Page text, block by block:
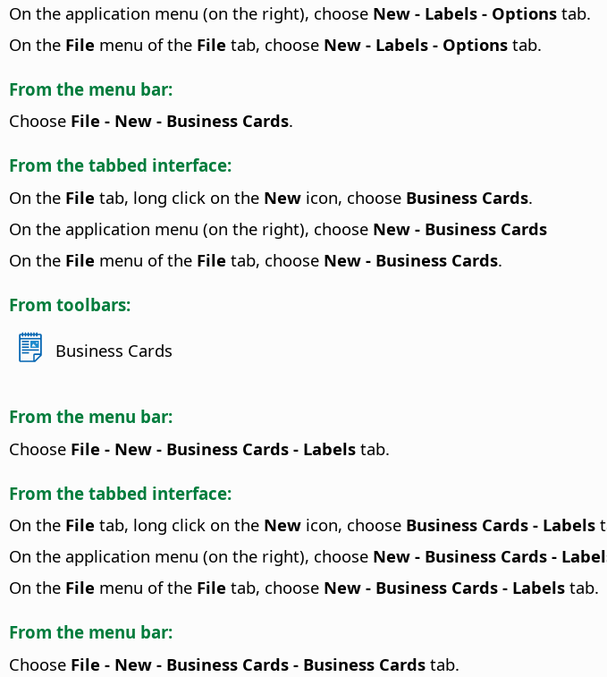
On the application menu (on the right), choose New - Labels - Options tab.
On the File menu of the File tab, choose New - Labels - Options tab.
From the menu bar:
Choose File - New - Business Cards.
From the tabbed interface:
On the File tab, long click on the New icon, choose Business Cards.
On the application menu (on the right), choose New - Business Cards
On the File menu of the File tab, choose New - Business Cards.
From toolbars:
Business Cards
From the menu bar:
Choose File - New - Business Cards - Labels tab.
From the tabbed interface:
On the File tab, long click on the New icon, choose Business Cards - Labels
On the application menu (on the right), choose New - Business Cards -
On the File menu of the File tab, choose New - Business Cards - Labels tab.
From the menu bar:
Choose File - New - Business Cards - Business Cards tab.